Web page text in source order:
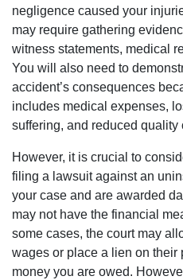
negligence caused your
may require gathering
witness statements, medical
You will also need to
accident’s consequences
includes medical expenses,
suffering, and reduced quality
However, it is crucial to
filing a lawsuit against an
your case and are awarded
may not have the financial
some cases, the court may
wages or place a lien on their
money you are owed.